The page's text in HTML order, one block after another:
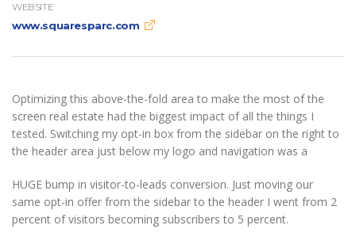
WEBSITE
www.squaresparc.com
Optimizing this above-the-fold area to make the most of the
screen real estate had the biggest impact of all the things I
tested. Switching my opt-in box from the sidebar on the right to
the header area just below my logo and navigation was a
HUGE bump in visitor-to-leads conversion. Just moving our
same opt-in offer from the sidebar to the header I went from 2
percent of visitors becoming subscribers to 5 percent.